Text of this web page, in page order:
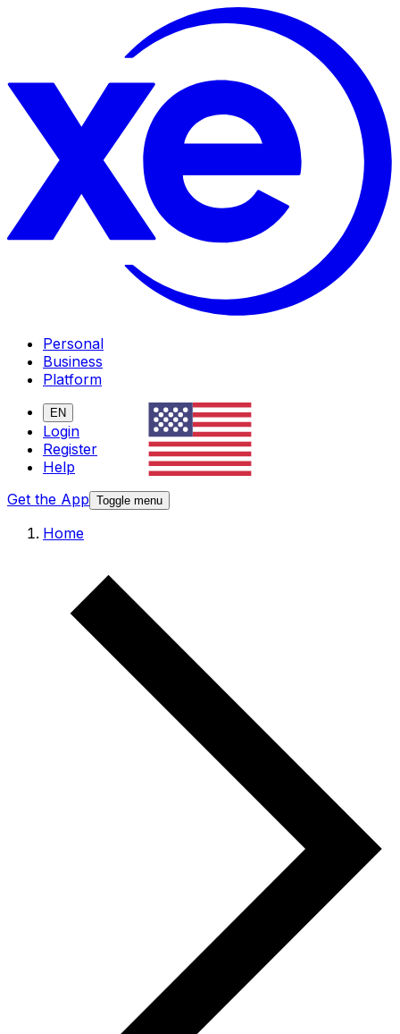
Personal
Business
Platform
EN
Login
Register
Help
Get the App Toggle menu
Home